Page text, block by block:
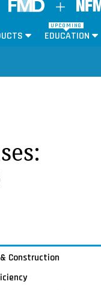
UPCOMING
EDUCATION
Construction